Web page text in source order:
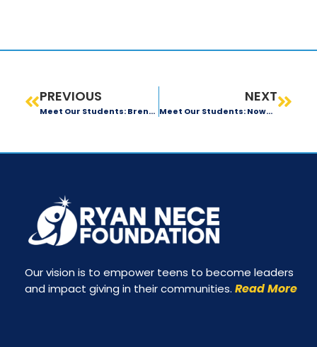
PREVIOUS
Meet Our Students: Brendan O’Connor
NEXT
Meet Our Students: Nowmi Iftekhar
Our vision is to empower teens to become leaders
and impact giving in their communities. Read More